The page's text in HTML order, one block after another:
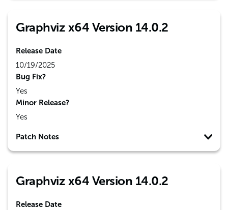
Graphviz x64 Version 14.0.2
Release Date
10/19/2025
Bug Fix?
Yes
Minor Release?
Yes
Patch Notes
Graphviz x64 Version 14.0.2
Release Date